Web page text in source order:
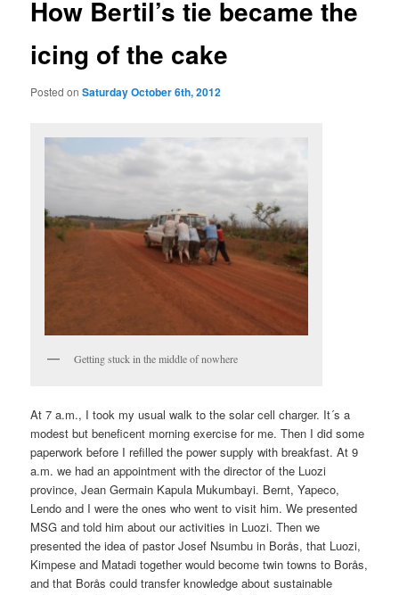
How Bertil’s tie became the
icing of the cake
Posted onSaturday October 6th, 2012
Getting stuck in the middle of nowhere
At 7 a.m., I took my usual walk to the solar cell charger. It´s a
modest but beneficent morning exercise for me. Then I did some
paperwork before I refilled the power supply with breakfast. At 9
a.m. we had an appointment with the director of the Luozi
province, Jean Germain Kapula Mukumbayi. Bernt, Yapeco,
Lendo and I were the ones who went to visit him. We presented
MSG and told him about our activities in Luozi. Then we
presented the idea of pastor Josef Nsumbu in Borås, that Luozi,
Kimpese and Matadi together would become twin towns to Borås,
and that Borås could transfer knowledge about sustainable